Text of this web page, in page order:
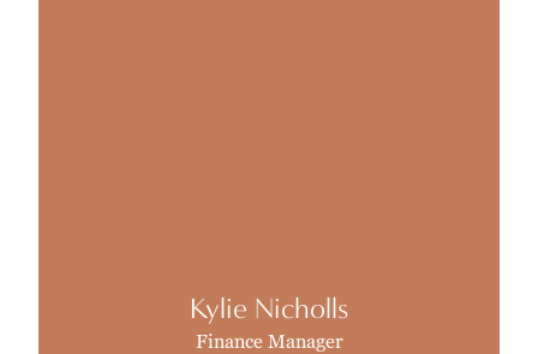
Kylie Nicholls
Finance Manager